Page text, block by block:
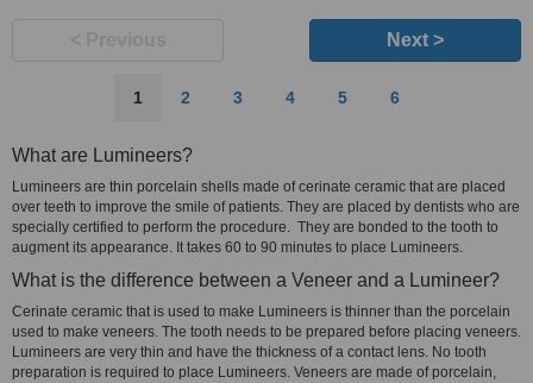
Next >
1 2 3 4 5 6
What are Lumineers?
Lumineers are thin porcelain shells made of cerinate ceramic that are placed
over teeth to improve the smile of patients. They are placed by dentists who are
specially certified to perform the procedure. They are bonded to the tooth to
augment its appearance. It takes 60 to 90 minutes to place Lumineers.
What is the difference between a Veneer and a Lumineer?
Cerinate ceramic that is used to make Lumineers is thinner than the porcelain
used to make veneers. The tooth needs to be prepared before placing veneers.
Lumineers are very thin and have the thickness of a contact lens. No tooth
preparation is required to place Lumineers. Veneers are made of porcelain,